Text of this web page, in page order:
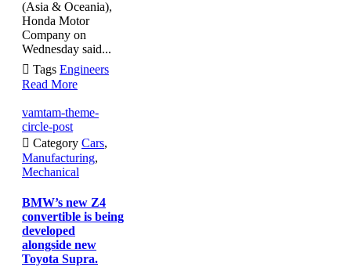
(Asia & Oceania),
Honda Motor
Company on
Wednesday said...
 Tags Engineers
Read More
vamtam-theme-
circle-post
 Category Cars,
Manufacturing,
Mechanical
BMW’s new Z4
convertible is being
developed
alongside new
Toyota Supra.